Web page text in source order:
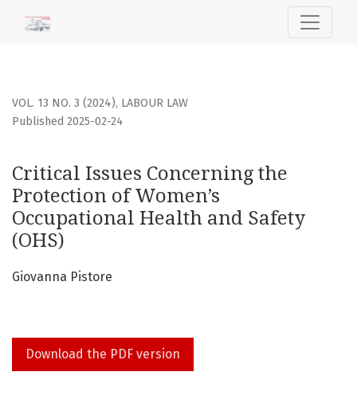
Critical Issues Concerning the Protection of Women’s
VOL. 13 NO. 3 (2024), LABOUR LAW
Critical Issues Concerning the
Protection of Women’s
Occupational Health and Safety
(OHS)
Published 2025-02-24
Giovanna Pistore
Download the PDF version